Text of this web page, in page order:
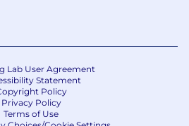
Lab User Agreement
Statement
Policy
Privacy Policy
Terms of Use